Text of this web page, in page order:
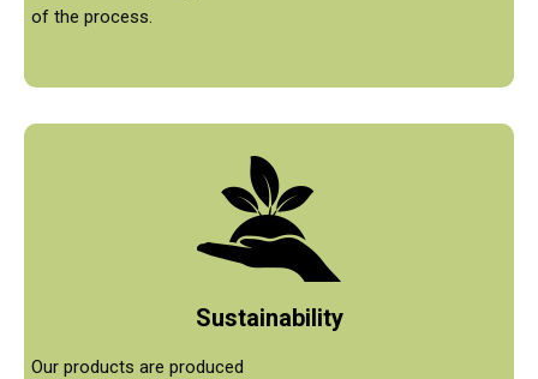
of the process.
Sustainability
Our products are produced